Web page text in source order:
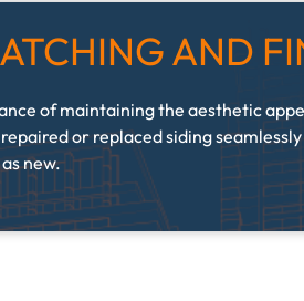
AND
of maintaining the aesthetic
or replaced siding
new.